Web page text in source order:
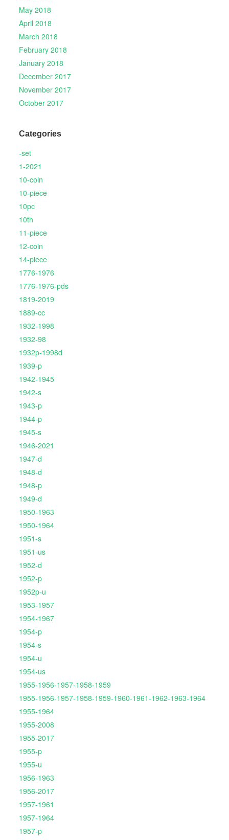
May 2018
April 2018
March 2018
February 2018
January 2018
December 2017
November 2017
October 2017
Categories
-set
1-2021
10-coin
10-piece
10pc
10th
11-piece
12-coin
14-piece
1776-1976
1776-1976-pds
1819-2019
1889-cc
1932-1998
1932-98
1932p-1998d
1939-p
1942-1945
1942-s
1943-p
1944-p
1945-s
1946-2021
1947-d
1948-d
1948-p
1949-d
1950-1963
1950-1964
1951-s
1951-us
1952-d
1952-p
1952p-u
1953-1957
1954-1967
1954-p
1954-s
1954-u
1954-us
1955-1956-1957-1958-1959
1955-1956-1957-1958-1959-1960-1961-1962-1963-1964
1955-1964
1955-2008
1955-2017
1955-p
1955-u
1956-1963
1956-2017
1957-1961
1957-1964
1957-p